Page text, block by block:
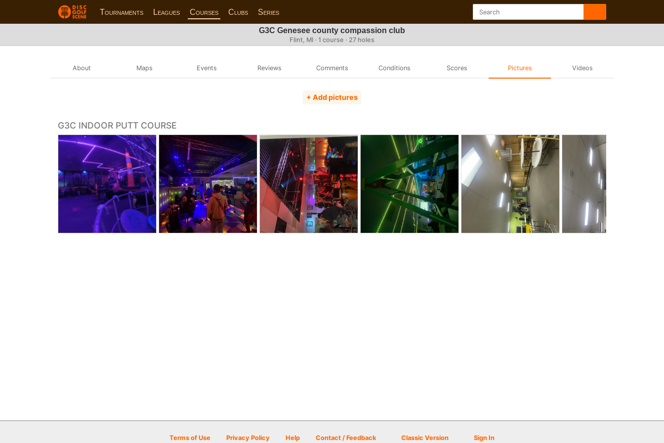
Tournaments Leagues Courses Clubs Series
G3C Genesee county compassion club
Flint, MI · 1 course · 27 holes
About Maps Events Reviews Comments Conditions Scores Pictures Videos
+ Add pictures
G3C INDOOR PUTT COURSE
Terms of Use Privacy Policy Help Contact / Feedback Classic Version Sign In